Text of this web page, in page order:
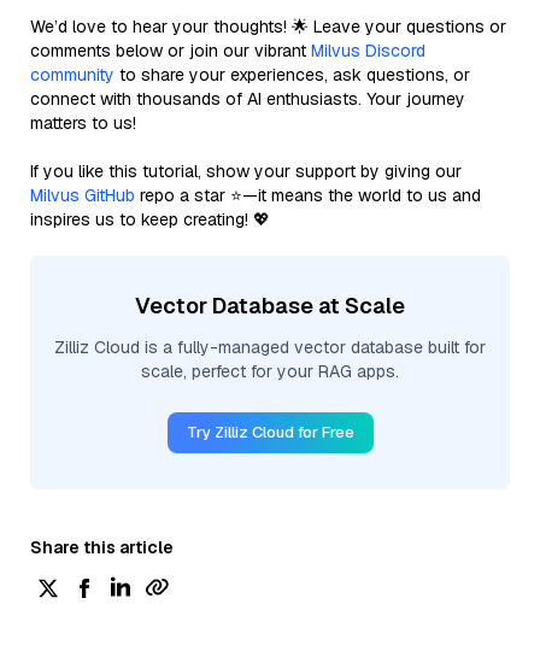
We’d love to hear your thoughts! 🌟 Leave your questions or
comments below or join our vibrant Milvus Discord
community to share your experiences, ask questions, or
connect with thousands of AI enthusiasts. Your journey
matters to us!
If you like this tutorial, show your support by giving our
Milvus GitHub repo a star ⭐—it means the world to us and
inspires us to keep creating! 💖
Vector Database at Scale
Zilliz Cloud is a fully-managed vector database built for
scale, perfect for your RAG apps.
Try Zilliz Cloud for Free
Share this article